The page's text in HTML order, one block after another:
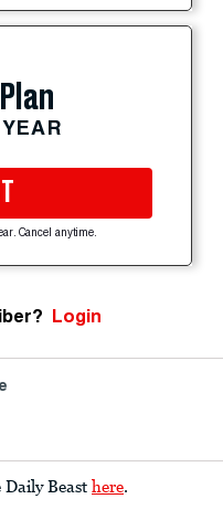
Cancel anytime.
Login
Beast here.